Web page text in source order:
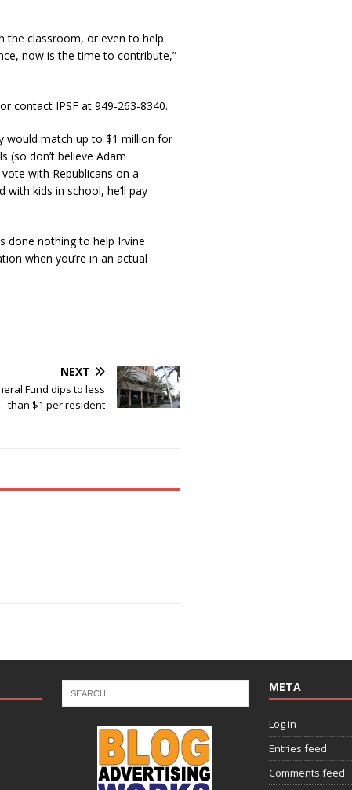
the classroom, or even to help
now is the time to contribute,”
or contact IPSF at 949-263-8340.
would match up to $1 million for
(so don’t believe Adam
with Republicans on a
kids in school, he’ll pay
done nothing to help Irvine
when you’re in an actual
NEXT
Fund dips to less
than $1 per resident
META
Log in
Entries feed
Comments feed